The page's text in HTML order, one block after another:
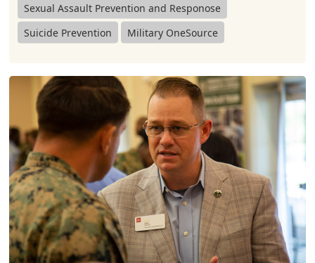
Sexual Assault Prevention and Responose
Suicide Prevention
Military OneSource